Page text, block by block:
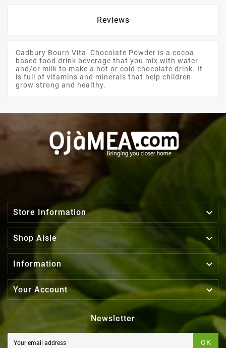
Reviews
Cadbury Bourn Vita Chocolate Powder is a cocoa
based food drink beverage that you mix with water
and/or milk to make a hot or cold chocolate drink. It
is full of vitamins and minerals that help children
grow strong and healthy.
Store Information 
Shop Aisle 
Information 
Your Account 
Newsletter
OK